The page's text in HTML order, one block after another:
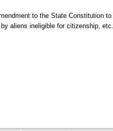
to the State Constitution
aliens ineligible for citizenship, etc.